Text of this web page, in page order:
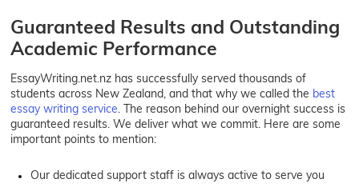
Guaranteed Results and Outstanding
Academic Performance
EssayWriting.net.nz has successfully served thousands of
students across New Zealand, and that why we called the best
essay writing service. The reason behind our overnight success is
guaranteed results. We deliver what we commit. Here are some
important points to mention:
Our dedicated support staff is always active to serve you